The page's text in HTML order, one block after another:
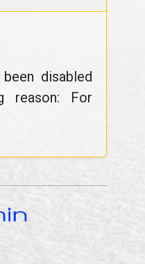
disabled
reason: For